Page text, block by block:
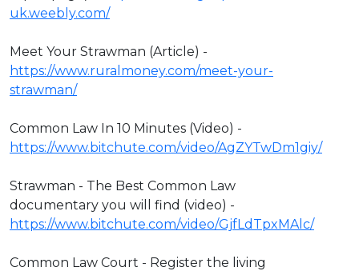
uk.weebly.com/
Meet Your Strawman (Article) -
https://www.ruralmoney.com/meet-your-
strawman/
Common Law In 10 Minutes (Video) -
https://www.bitchute.com/video/AgZYTwDm1giy/
Strawman - The Best Common Law
documentary you will find (video) -
https://www.bitchute.com/video/GjfLdTpxMAlc/
Common Law Court - Register the living